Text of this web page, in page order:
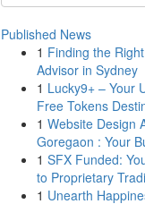
Published News
1 Finding the
Advisor in Sydney
1 Lucky9+ – Your
Free Tokens
1 Website Design
Goregaon : Your
1 SFX Funded:
to Proprietary
1 Unearth